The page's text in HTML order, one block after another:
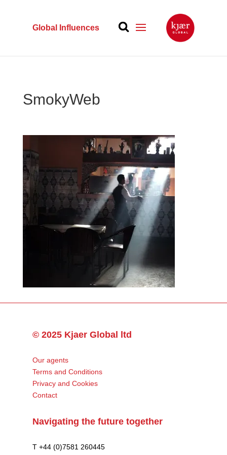
Global Influences
SmokyWeb
© 2025 Kjaer Global ltd
Our agents
Terms and Conditions
Privacy and Cookies
Contact
Navigating the future together
T +44 (0)7581 260445